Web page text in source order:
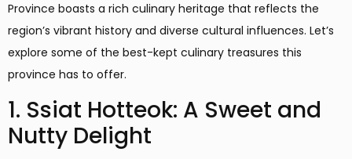
Province boasts a rich culinary heritage that reflects the
region’s vibrant history and diverse cultural influences. Let’s
explore some of the best-kept culinary treasures this
province has to offer.
1. Ssiat Hotteok: A Sweet and
Nutty Delight